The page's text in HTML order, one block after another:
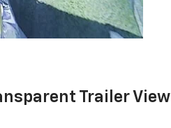
Trailer View